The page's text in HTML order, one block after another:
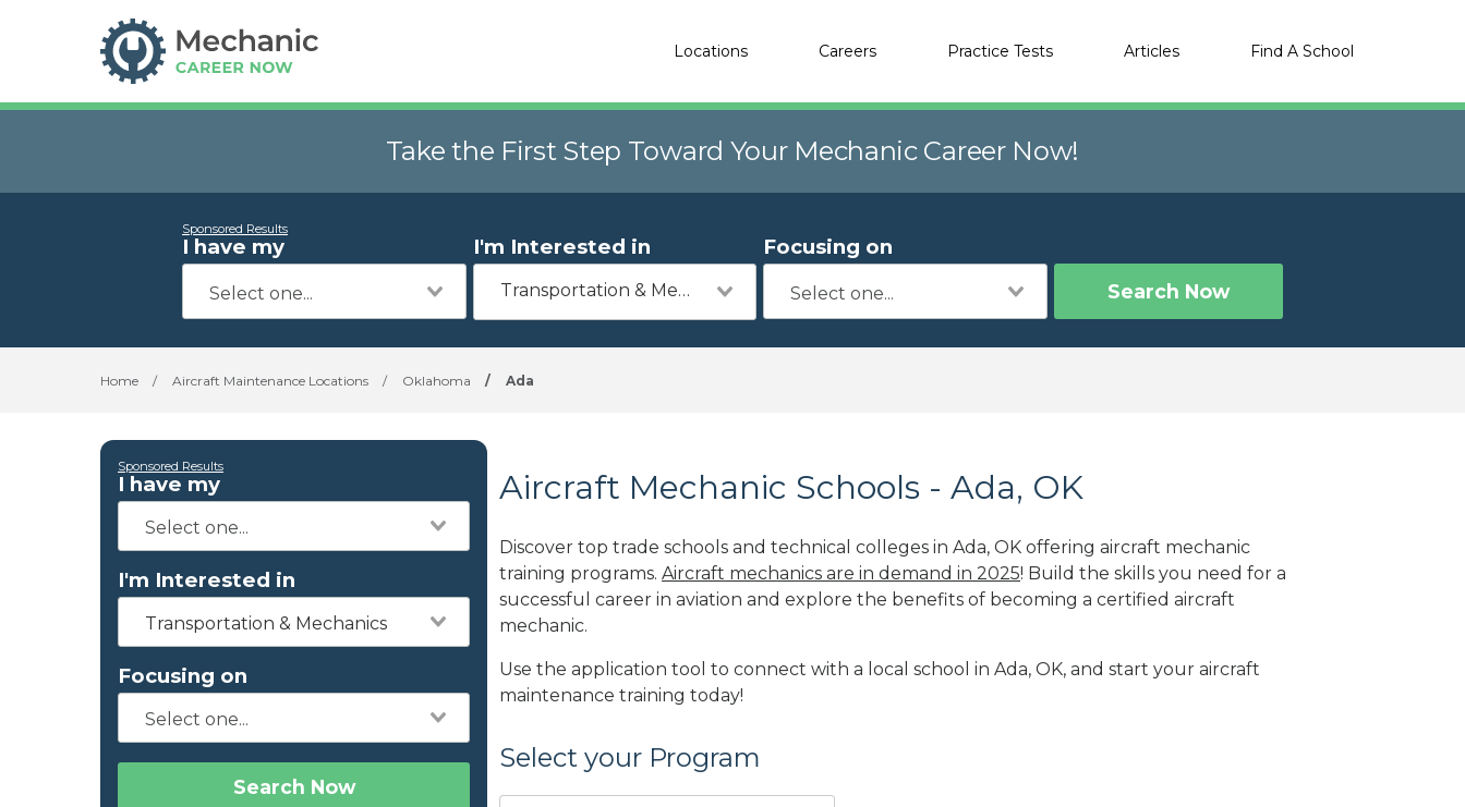
Locations Careers Practice Tests Articles Find A School
Take the First Step Toward Your Mechanic Career Now!
Sponsored Results
I have my I'm Interested in
Transportation & Mechanics
Focusing on
Search Now
Home / Aircraft Maintenance Locations / Oklahoma / Ada
Sponsored Results
I have my
I'm Interested in
Transportation & Mechanics
Focusing on
Search Now
Aircraft Mechanic Schools - Ada, OK
Discover top trade schools and technical colleges in Ada, OK offering aircraft mechanic
training programs. Aircraft mechanics are in demand in 2025! Build the skills you need for a
successful career in aviation and explore the benefits of becoming a certified aircraft
mechanic.
Use the application tool to connect with a local school in Ada, OK, and start your aircraft
maintenance training today!
Select your Program